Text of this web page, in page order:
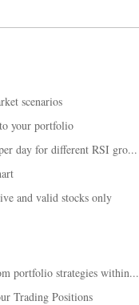
scenarios
your portfolio
day for different RSI gro...
and valid stocks only
portfolio strategies within...
Trading Positions